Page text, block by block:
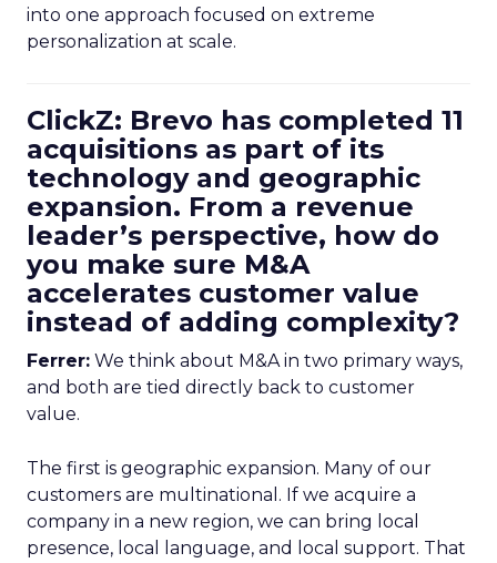
into one approach focused on extreme
personalization at scale.
ClickZ: Brevo has completed 11
acquisitions as part of its
technology and geographic
expansion. From a revenue
leader’s perspective, how do
you make sure M&A
accelerates customer value
instead of adding complexity?
Ferrer: We think about M&A in two primary ways,
and both are tied directly back to customer
value.
The first is geographic expansion. Many of our
customers are multinational. If we acquire a
company in a new region, we can bring local
presence, local language, and local support. That